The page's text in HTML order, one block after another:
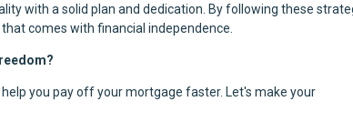
with a solid plan and dedication. By following these
comes with financial independence.
you pay off your mortgage faster. Let's make your